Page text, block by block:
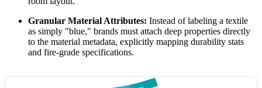
Granular Material Attributes: Instead of labeling a textile
as simply "blue," brands must attach deep properties directly
to the material metadata, explicitly mapping durability stats
and fire-grade specifications.